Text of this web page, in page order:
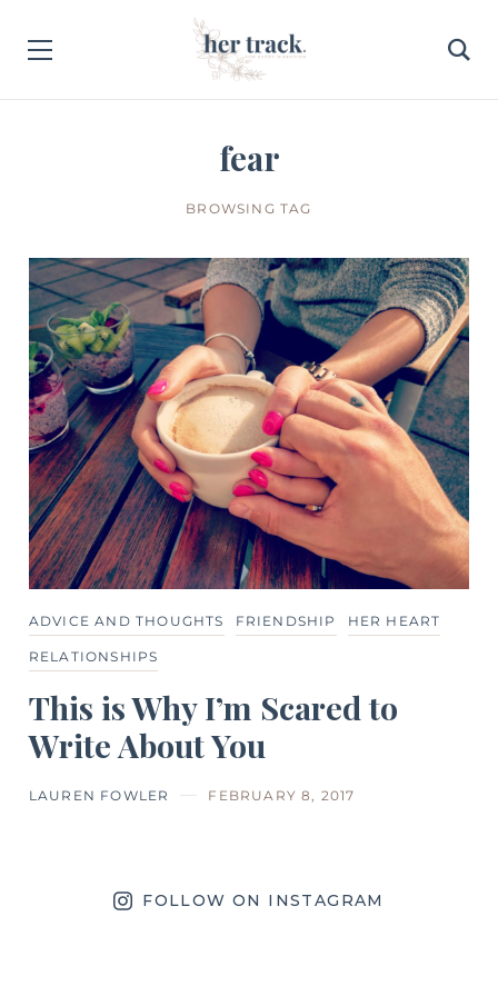
fear
BROWSING TAG
ADVICE AND THOUGHTS FRIENDSHIP HER HEART
RELATIONSHIPS
This is Why I’m Scared to
Write About You
LAUREN FOWLER FEBRUARY 8, 2017
FOLLOW ON INSTAGRAM